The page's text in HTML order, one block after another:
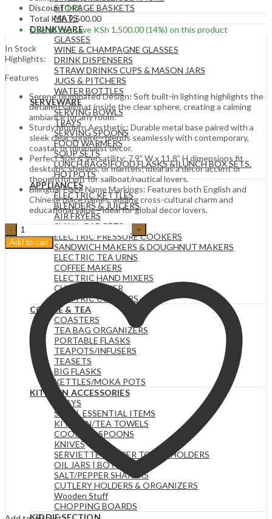
STORAGE BASKETS
MATS
DRINKWARE
GLASSES
WINE & CHAMPAGNE GLASSES
DRINK DISPENSERS
STRAW DRINKS CUPS & MASON JARS
JUGS & PITCHERS
WATER BOTTLES
SERVEWARE
SERVING BOWLS
TRAYS
SERVING SPOONS
FOOD WARMERS
SOUP SETS
LUNCH BAGS|FOOD FLASKS &|LUNCH BOX SETS.
HOTPOTS
APPLIANCES
ELECTRIC KETTLES
BLENDERS & JUICERS
AIR FRYERS
SMALL GADGETS
ELECTRIC PRESSURE COOKERS
SANDWICH MAKERS & DOUGHNUT MAKERS
ELECTRIC TEA URNS
COFFEE MAKERS
ELECTRIC HAND MIXERS
CHAPATI MAKER
ELECTRIC COOKERS
COFFEE & TEA
COASTERS
TEA BAG ORGANIZERS
PORTABLE FLASKS
TEAPOTS/INFUSERS
TEASETS
BIG FLASKS
KETTLES/MOKA POTS
KITCHEN ACCESSORIES
TRAYS
SMALL ESSENTIAL ITEMS
KITCHEN/TEA TOWELS
COOKING SPOONS
KNIVES
SERVIETTE & PAPER TOWEL HOLDERS
OIL JARS | BOTTLES
SALT/PEPPER SHAKERS
CUTLERY HOLDERS & ORGANIZERS
Wooden Stuff
CHOPPING BOARDS
KIDDIE SECTION
Discount14%
Total KSh9,500.00
Overall you save KSh 1,500.00(14%) on this product
In Stock
Highlights:
Features
Serene Illuminated Design: Soft built-in lighting highlights the
detailed sailboat inside the clear sphere, creating a calming
ambiance for any room.
Sturdy Modern Aesthetic: Durable metal base paired with a
sleek clear sphere—blends seamlessly with contemporary,
coastal, or minimalist decor.
Perfect Size & Versatility: 7.9” W x 11.8” H dimensions fit
desktops, shelves, or mantels; ideal as a decor accent or
thoughtful gift for sailboat/nautical lovers.
Bilingual Place Name Markings: Features both English and
Chinese place names, adding cross-cultural charm and
educational value—ideal for global decor lovers.
Illuminated
Clear
Sphere
Add to cart